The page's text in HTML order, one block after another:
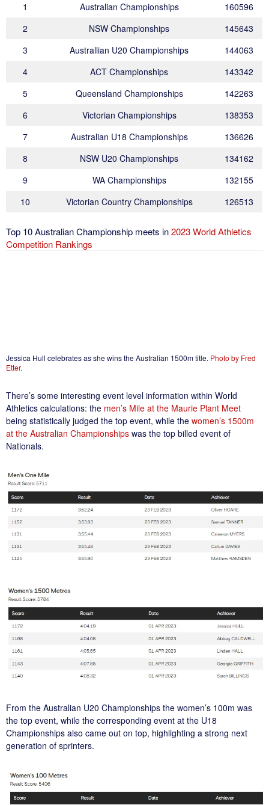
1
Australian Championships
160596
2
NSW Championships
145643
3
Australlian U20 Championships
144063
4
ACT Championships
143342
5
Queensland Championships
142263
6
Victorian Championships
138353
7
Australian U18 Championships
136626
8
NSW U20 Championships
134162
9
WA Championships
132155
10
Victorian Country Championships 126513
Top 10 Australian Championship meets in2023 World Athletics
Competition Rankings
Jessica Hull celebrates as she wins the Australian 1500m title. Photo by Fred
Etter.
There’s some interesting event level information within World
Athletics calculations: the men’s Mile at the Maurie Plant Meet
being statistically judged the top event, while the women’s 1500m
at the Australian Championships was the top billed event of
Nationals.
From the Australian U20 Championships the women’s 100m was
the top event, while the corresponding event at the U18
Championships also came out on top, highlighting a strong next
generation of sprinters.